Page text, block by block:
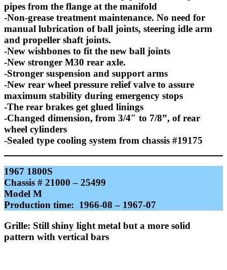
pipes from the flange at the manifold
-Non-grease treatment maintenance. No need for
manual lubrication of ball joints, steering idle arm
and propeller shaft joints.
-New wishbones to fit the new ball joints
-New stronger M30 rear axle.
-Stronger suspension and support arms
-New rear wheel pressure relief valve to assure
maximum stability during emergency stops
-The rear brakes get glued linings
-Changed dimension, from 3/4″ to 7/8”, of rear
wheel cylinders
-Sealed type cooling system from chassis #19175
1967 1800S
Chassis # 21000 – 25499
Model M
Production time: 1966-08 – 1967-07
Grille: Still shiny light metal but a more solid
pattern with vertical bars